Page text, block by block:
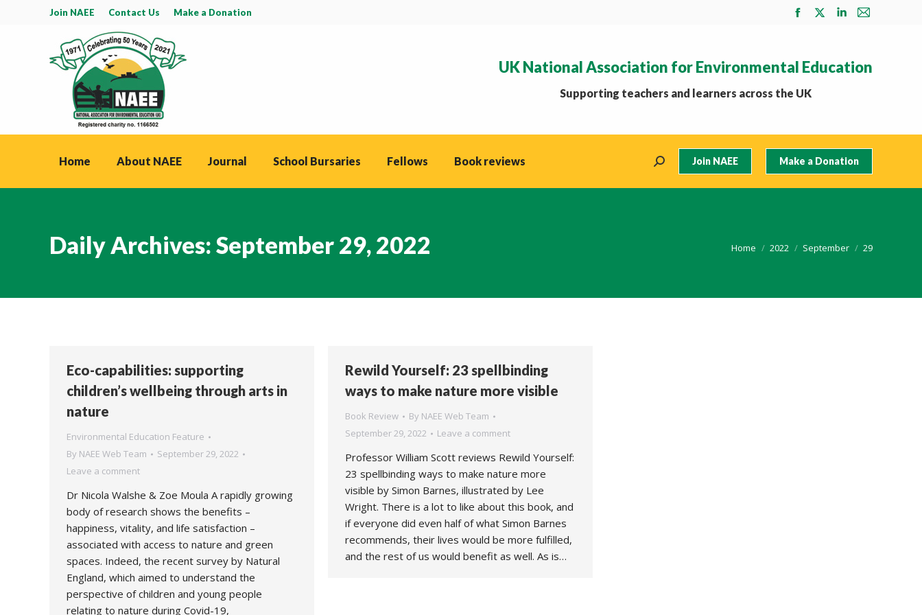
Join NAEE Contact Us Make a Donation
Facebook
in
new
X
in
Linkedin
in
Mail
in
UK National Association for Environmental Education
Supporting teachers and learners across the UK
Home About NAEE Journal School Bursaries Fellows Book reviews Search: Join NAEE Make a Donation
Daily Archives:September 29, 2022 You are here:
Home 2022 September 29
Eco-capabilities: supporting
children’s wellbeing through arts in
nature
Environmental Education Feature
By NAEE Web Team
September 29, 2022
Leave a comment
Dr Nicola Walshe & Zoe Moula A rapidly growing
body of research shows the benefits –
happiness, vitality, and life satisfaction –
associated with access to nature and green
spaces. Indeed, the recent survey by Natural
England, which aimed to understand the
perspective of children and young people
relating to nature during Covid-19,
Rewild Yourself: 23 spellbinding
ways to make nature more visible
Book Review By NAEE Web Team
September 29, 2022
Leave a comment
Professor William Scott reviews Rewild Yourself:
23 spellbinding ways to make nature more
visible by Simon Barnes, illustrated by Lee
Wright. There is a lot to like about this book, and
if everyone did even half of what Simon Barnes
recommends, their lives would be more fulfilled,
and the rest of us would benefit as well. As is…